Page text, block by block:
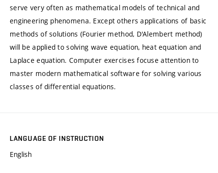
serve very often as mathematical models of technical and
engineering phenomena. Except others applications of basic
methods of solutions (Fourier method, D'Alembert method)
will be applied to solving wave equation, heat equation and
Laplace equation. Computer exercises focuse attention to
master modern mathematical software for solving various
classes of differential equations.
LANGUAGE OF INSTRUCTION
English